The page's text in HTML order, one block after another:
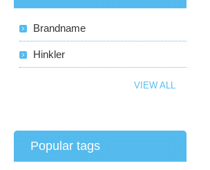
Brandname
Hinkler
VIEW ALL
Popular tags